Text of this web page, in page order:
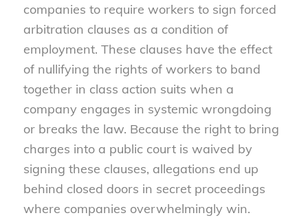
companies to require workers to sign forced
arbitration clauses as a condition of
employment. These clauses have the effect
of nullifying the rights of workers to band
together in class action suits when a
company engages in systemic wrongdoing
or breaks the law. Because the right to bring
charges into a public court is waived by
signing these clauses, allegations end up
behind closed doors in secret proceedings
where companies overwhelmingly win.